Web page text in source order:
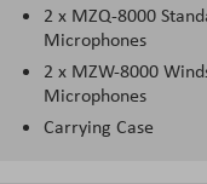
2 x MZQ-8000
Microphones
2 x MZW-8000
Microphones
Carrying Case